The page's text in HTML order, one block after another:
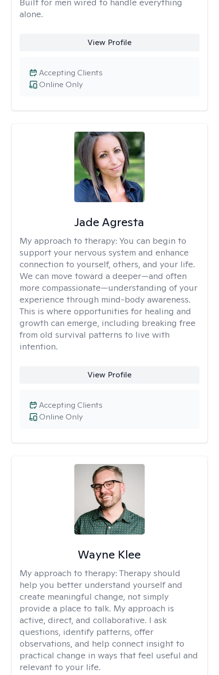
alone.
View Profile
Online Only
Accepting Clients
Jade Agresta
My approach to therapy: You can begin to
support your nervous system and enhance
connection to yourself, others, and your life.
We can move toward a deeper—and often
more compassionate—understanding of your
experience through mind-body awareness.
This is where opportunities for healing and
growth can emerge, including breaking free
from old survival patterns to live with
intention.
View Profile
Online Only
Accepting Clients
Wayne Klee
My approach to therapy: Therapy should
help you better understand yourself and
create meaningful change, not simply
provide a place to talk. My approach is
active, direct, and collaborative. I ask
questions, identify patterns, offer
observations, and help connect insight to
practical change in ways that feel useful and
relevant to your life.